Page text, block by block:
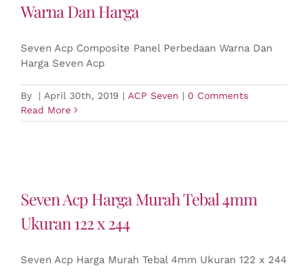
Warna Dan Harga
Seven Acp Composite Panel Perbedaan Warna Dan
Harga Seven Acp
By | April 30th, 2019 | ACP Seven | 0 Comments
Read More
Seven Acp Harga Murah Tebal 4mm
Ukuran 122 x 244
Seven Acp Harga Murah Tebal 4mm Ukuran 122 x 244